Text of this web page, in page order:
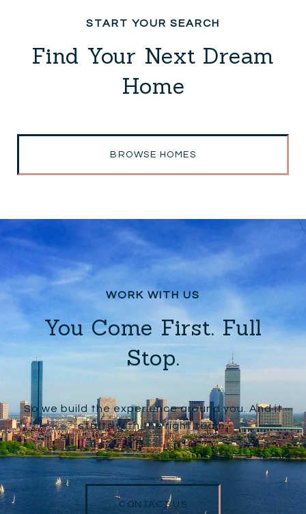
Find Your Next Dream
Home
BROWSE HOMES
You Come First. Full
Stop.
So we build the experience around you. And it
starts with the right team.
CONTACT US